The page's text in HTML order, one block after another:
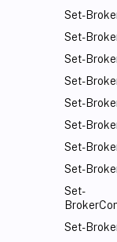
Set-
Set-
Set-
Set-
Set-
Set-
Set-
Set-
Set-
Set-